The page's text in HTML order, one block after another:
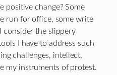
positive change? Some
run for office, some write
consider the slippery
I have to address such
challenges, intellect,
my instruments of protest.